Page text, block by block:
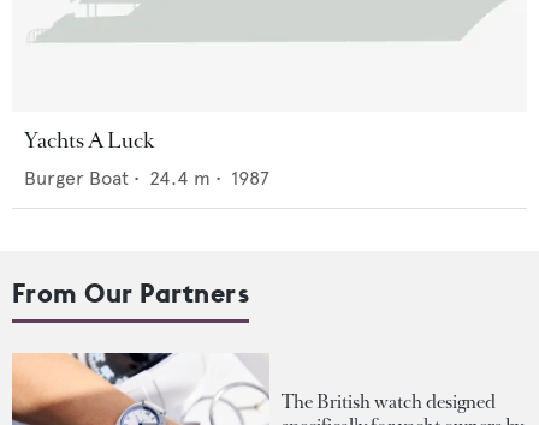
Yachts A Luck
Burger Boat • 24.4 m • 1987
From Our Partners
The British watch designed